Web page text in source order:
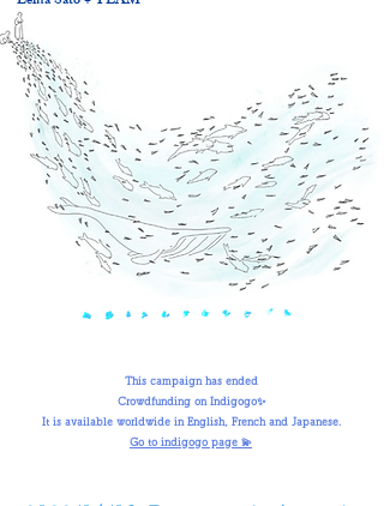
This campaign has ended
Crowdfunding on Indigogo✨
It is available worldwide in English, French and Japanese.
Go to indigogo page 💫